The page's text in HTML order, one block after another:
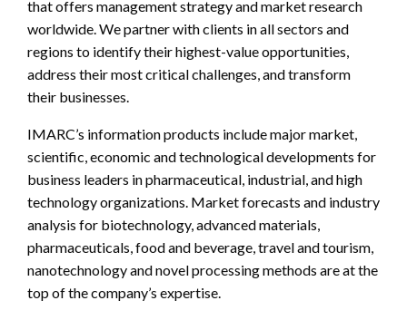
that offers management strategy and market research
worldwide. We partner with clients in all sectors and
regions to identify their highest-value opportunities,
address their most critical challenges, and transform
their businesses.
IMARC’s information products include major market,
scientific, economic and technological developments for
business leaders in pharmaceutical, industrial, and high
technology organizations. Market forecasts and industry
analysis for biotechnology, advanced materials,
pharmaceuticals, food and beverage, travel and tourism,
nanotechnology and novel processing methods are at the
top of the company’s expertise.